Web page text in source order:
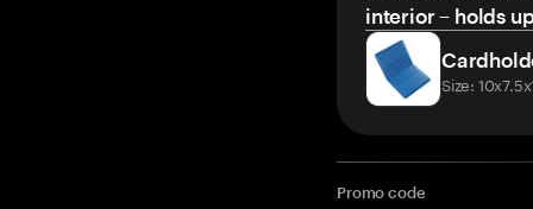
interior – holds
Size:
Promo code